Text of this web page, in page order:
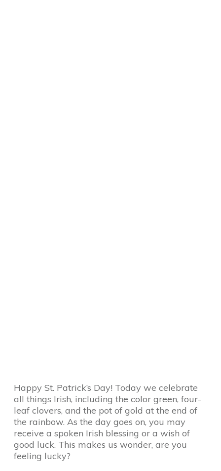
Happy St. Patrick’s Day! Today we celebrate
all things Irish, including the color green, four-
leaf clovers, and the pot of gold at the end of
the rainbow. As the day goes on, you may
receive a spoken Irish blessing or a wish of
good luck. This makes us wonder, are you
feeling lucky?